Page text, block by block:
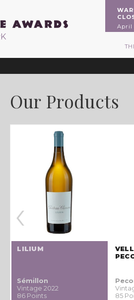
April
Our Products
LILIUM
Sémillon
Vintage 2022
86 Points
85
‹